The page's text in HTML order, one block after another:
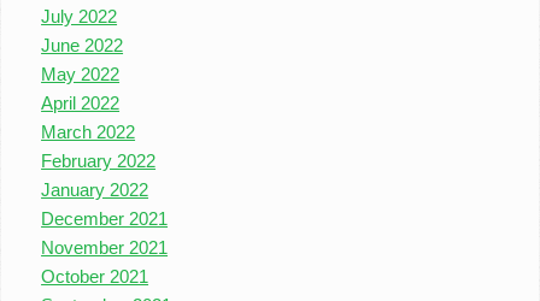
July 2022
June 2022
May 2022
April 2022
March 2022
February 2022
January 2022
December 2021
November 2021
October 2021